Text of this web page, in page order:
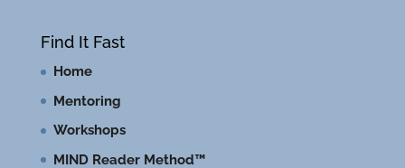
Find It Fast
Home
Mentoring
Workshops
MIND Reader Method™